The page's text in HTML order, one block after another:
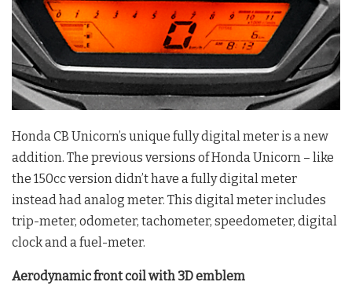
Honda CB Unicorn’s unique fully digital meter is a new
addition. The previous versions of Honda Unicorn – like
the 150cc version didn’t have a fully digital meter
instead had analog meter. This digital meter includes
trip-meter, odometer, tachometer, speedometer, digital
clock and a fuel-meter.
Aerodynamic front coil with 3D emblem